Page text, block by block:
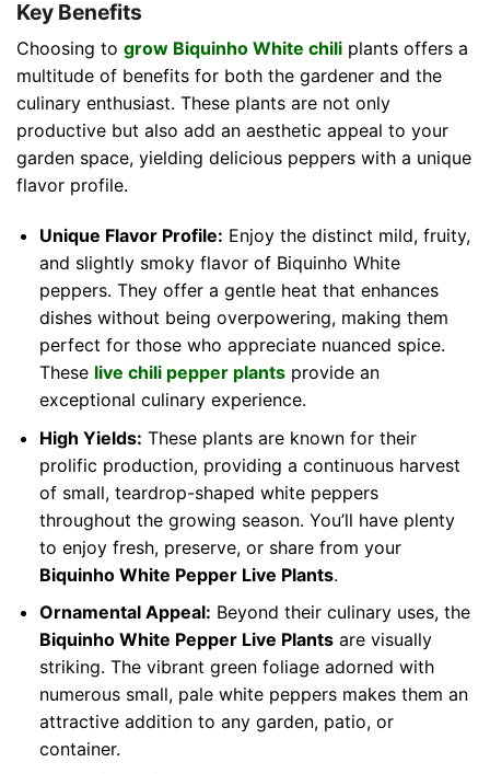
Key Benefits
Choosing to grow Biquinho White chili plants offers a
multitude of benefits for both the gardener and the
culinary enthusiast. These plants are not only
productive but also add an aesthetic appeal to your
garden space, yielding delicious peppers with a unique
flavor profile.
Unique Flavor Profile: Enjoy the distinct mild, fruity,
and slightly smoky flavor of Biquinho White
peppers. They offer a gentle heat that enhances
dishes without being overpowering, making them
perfect for those who appreciate nuanced spice.
These live chili pepper plantsprovide an
exceptional culinary experience.
High Yields: These plants are known for their
prolific production, providing a continuous harvest
of small, teardrop-shaped white peppers
throughout the growing season. You’ll have plenty
to enjoy fresh, preserve, or share from your
Biquinho White Pepper Live Plants.
Ornamental Appeal: Beyond their culinary uses, the
Biquinho White Pepper Live Plantsare visually
striking. The vibrant green foliage adorned with
numerous small, pale white peppers makes them an
attractive addition to any garden, patio, or
container.